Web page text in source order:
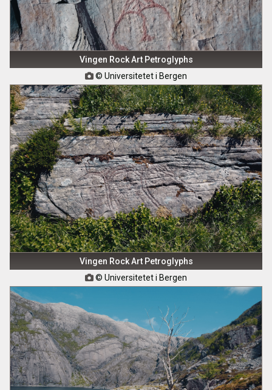
Vingen Rock Art Petroglyphs
 © Universitetet i Bergen
Vingen Rock Art Petroglyphs
 © Universitetet i Bergen